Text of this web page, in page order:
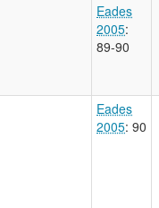
Eades
2005:
89-90
Eades
2005: 90